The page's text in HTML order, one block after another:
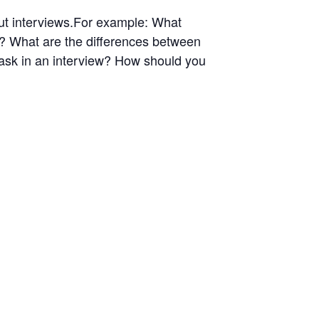
interviews.For example: What
What are the differences between
in an interview? How should you